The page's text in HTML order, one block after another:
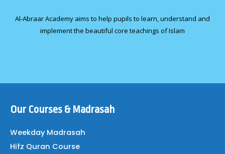
Al-Abraar Academy aims to help pupils to learn, understand and
implement the beautiful core teachings of Islam
Our Courses & Madrasah
Weekday Madrasah
Hifz Quran Course